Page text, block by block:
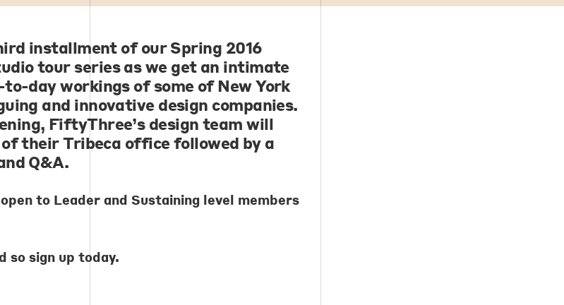
installment of our Spring 2016
tour series as we get an intimate
day workings of some of New York
and innovative design companies.
FiftyThree’s design team will
their Tribeca office followed by a
Q&A.
to Leader and Sustaining level members
so sign up today.